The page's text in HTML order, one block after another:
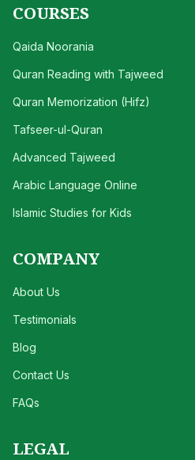
COURSES
Qaida Noorania
Quran Reading with Tajweed
Quran Memorization (Hifz)
Tafseer-ul-Quran
Advanced Tajweed
Arabic Language Online
Islamic Studies for Kids
COMPANY
About Us
Testimonials
Blog
Contact Us
FAQs
LEGAL